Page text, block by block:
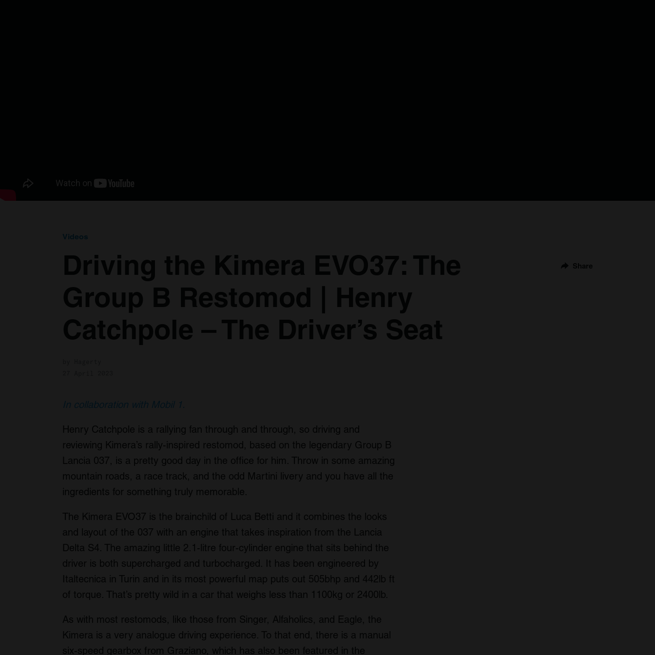
Videos
Driving the Kimera EVO37: The
Group B Restomod | Henry
Catchpole – The Driver’s Seat
Share
In collaboration with Mobil 1.
Henry Catchpole is a rallying fan through and through, so driving and
reviewing Kimera’s rally-inspired restomod, based on the legendary Group B
Lancia 037, is a pretty good day in the office for him. Throw in some amazing
mountain roads, a race track, and the odd Martini livery and you have all the
ingredients for something truly memorable.
The Kimera EVO37 is the brainchild of Luca Betti and it combines the looks
and layout of the 037 with an engine that takes inspiration from the Lancia
Delta S4. The amazing little 2.1-litre four-cylinder engine that sits behind the
driver is both supercharged and turbocharged. It has been engineered by
Italtecnica in Turin and in its most powerful map puts out 505bhp and 442lb ft
of torque. That’s pretty wild in a car that weighs less than 1100kg or 2400lb.
As with most restomods, like those from Singer, Alfaholics, and Eagle, the
Kimera is a very analogue driving experience. To that end, there is a manual
six-speed gearbox from Graziano, which has also been featured in the